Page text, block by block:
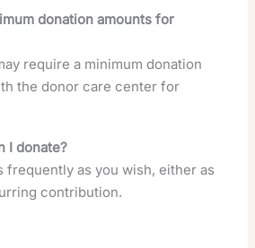
donation amounts for
require a minimum donation
the donor care center for
I donate?
frequently as you wish, either as
contribution.